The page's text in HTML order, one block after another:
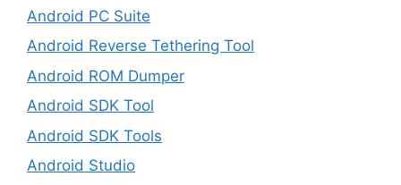
Android PC Suite
Android Reverse Tethering Tool
Android ROM Dumper
Android SDK Tool
Android SDK Tools
Android Studio